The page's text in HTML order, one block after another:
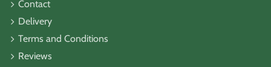
Contact
Delivery
Terms and Conditions
Reviews